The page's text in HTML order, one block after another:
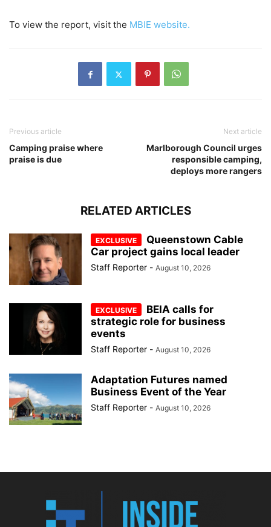
To view the report, visit the MBIE website.
Previous article
Camping praise where
praise is due
Next article
Marlborough Council urges
responsible camping,
deploys more rangers
RELATED ARTICLES
Queenstown Cable
Car project gains local leader
Staff Reporter - August 10, 2026
BEIA calls for
strategic role for business
events
Staff Reporter - August 10, 2026
Adaptation Futures named
Business Event of the Year
Staff Reporter - August 10, 2026